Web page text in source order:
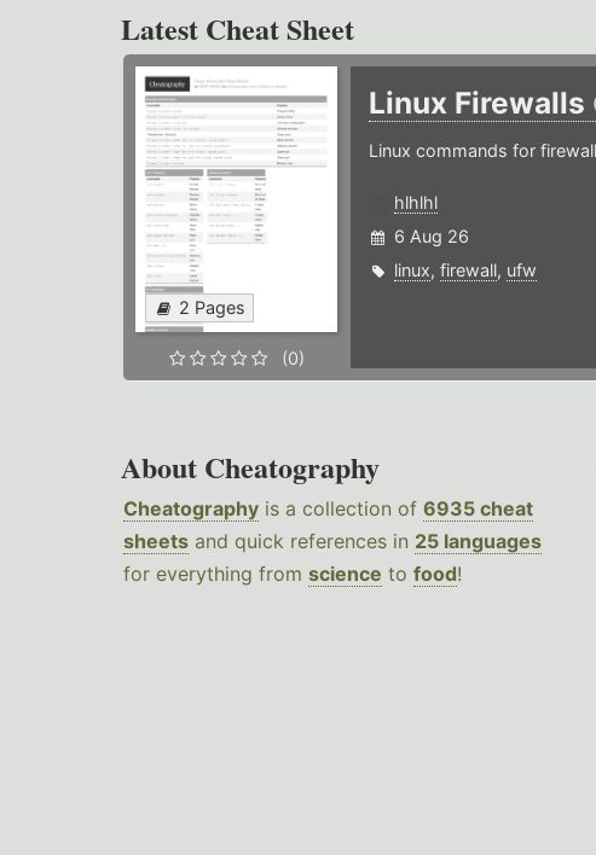
Latest Cheat Sheet
2 Pages
(0)
Linux Firewalls
Linux commands for
hlhlhl
6 Aug 26
linux, firewall, ufw
About Cheatography
Cheatography is a collection of 6935 cheat
sheets and quick references in 25 languages
for everything from science to food!